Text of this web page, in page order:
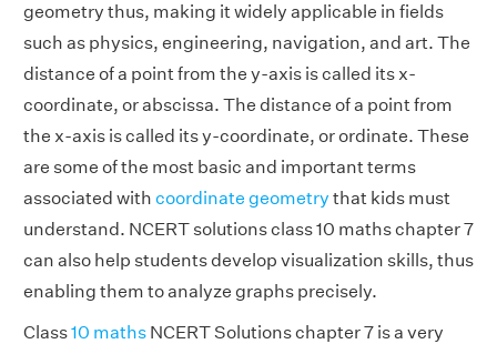
geometry thus, making it widely applicable in fields
such as physics, engineering, navigation, and art. The
distance of a point from the y-axis is called its x-
coordinate, or abscissa. The distance of a point from
the x-axis is called its y-coordinate, or ordinate. These
are some of the most basic and important terms
associated with coordinate geometry that kids must
understand. NCERT solutions class 10 maths chapter 7
can also help students develop visualization skills, thus
enabling them to analyze graphs precisely.
Class10 maths NCERT Solutions chapter 7 is a very